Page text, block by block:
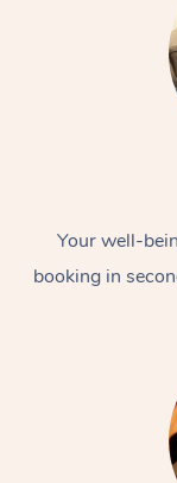
Your well-
booking in